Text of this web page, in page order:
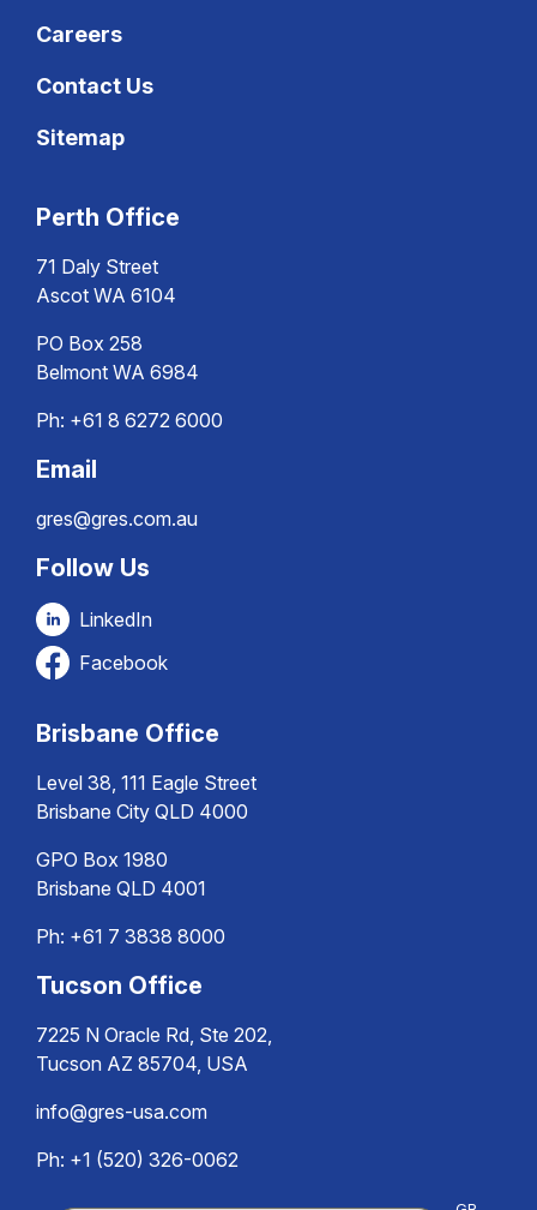
Careers
Contact Us
Sitemap
Perth Office
71 Daly Street
Ascot WA 6104
PO Box 258
Belmont WA 6984
Ph: +61 8 6272 6000
Email
gres@gres.com.au
Follow Us
LinkedIn
Facebook
Brisbane Office
Level 38, 111 Eagle Street
Brisbane City QLD 4000
GPO Box 1980
Brisbane QLD 4001
Ph: +61 7 3838 8000
Tucson Office
7225 N Oracle Rd, Ste 202,
Tucson AZ 85704, USA
info@gres-usa.com
Ph: +1 (520) 326-0062